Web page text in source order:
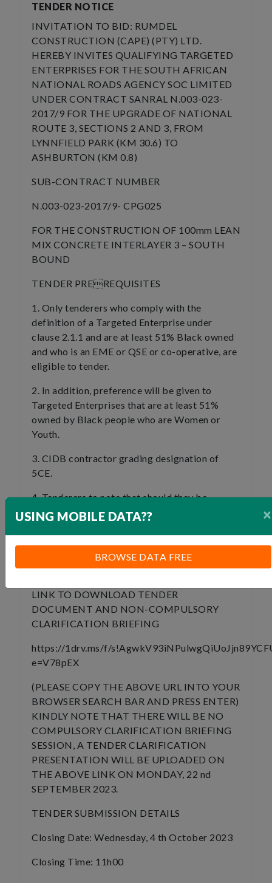
USING MOBILE DATA?? ×
BROWSE DATA FREE
TENDER NOTICE
INVITATION TO BID: RUMDEL
CONSTRUCTION (CAPE) (PTY) LTD.
HEREBY INVITES QUALIFYING TARGETED
ENTERPRISES FOR THE SOUTH AFRICAN
NATIONAL ROADS AGENCY SOC LIMITED
UNDER CONTRACT SANRAL N.003-023-
2017/9 FOR THE UPGRADE OF NATIONAL
ROUTE 3, SECTIONS 2 AND 3, FROM
LYNNFIELD PARK (KM 30.6) TO
ASHBURTON (KM 0.8)
SUB-CONTRACT NUMBER
N.003-023-2017/9- CPG025
FOR THE CONSTRUCTION OF 100mm LEAN
MIX CONCRETE INTERLAYER 3 – SOUTH
BOUND
TENDER PREREQUISITES
1. Only tenderers who comply with the
definition of a Targeted Enterprise under
clause 2.1.1 and are at least 51% Black owned
and who is an EME or QSE or co-operative, are
eligible to tender.
2. In addition, preference will be given to
Targeted Enterprises that are at least 51%
owned by Black people who are Women or
Youth.
3. CIDB contractor grading designation of
5CE.
4. Tenderers to note that should they be
awarded; they will be provided with a CIDB
mentorship to. The exact terms will be
negotiated upon contract award.
LINK TO DOWNLOAD TENDER
DOCUMENT AND NON-COMPULSORY
CLARIFICATION BRIEFING
https://1drv.ms/f/
e=V78pEX
(PLEASE COPY THE ABOVE URL INTO YOUR
BROWSER SEARCH BAR AND PRESS ENTER)
KINDLY NOTE THAT THERE WILL BE NO
COMPULSORY CLARIFICATION BRIEFING
SESSION, A TENDER CLARIFICATION
PRESENTATION WILL BE UPLOADED ON
THE ABOVE LINK ON MONDAY, 22 nd
SEPTEMBER 2023.
TENDER SUBMISSION DETAILS
Closing Date: Wednesday, 4 th October 2023
Closing Time: 11h00